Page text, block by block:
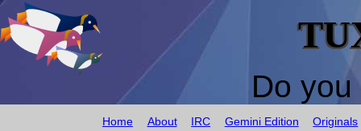
Do
Home About IRC Gemini Edition Originals